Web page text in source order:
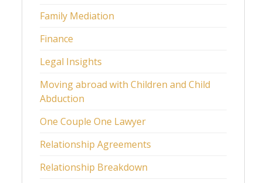
Family Mediation
Finance
Legal Insights
Moving abroad with Children and Child
Abduction
One Couple One Lawyer
Relationship Agreements
Relationship Breakdown